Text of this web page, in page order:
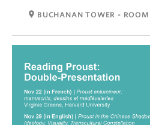
room BUCHANAN TOWER -